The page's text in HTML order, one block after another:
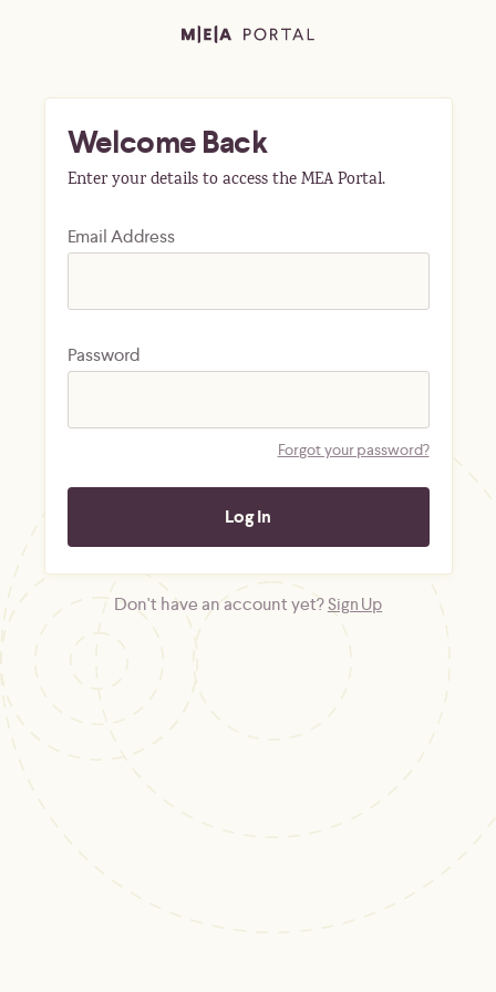
Welcome Back
Enter your details to access the MEA Portal.
Email Address
Password
Forgot your password?
Don't have an account yet?Sign Up